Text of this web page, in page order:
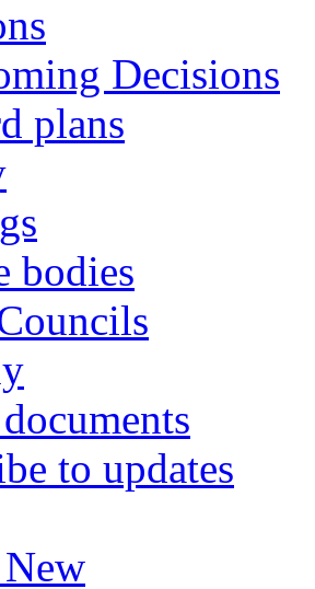
Decisions
plans
bodies
to updates